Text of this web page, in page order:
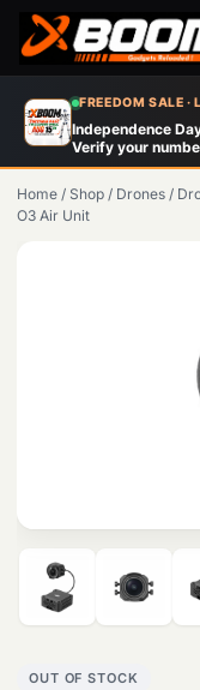
FREEDOM SALE ·
Independence
Verify your
main
content
Home / Shop / Drones /
O3 Air Unit
OUT OF STOCK